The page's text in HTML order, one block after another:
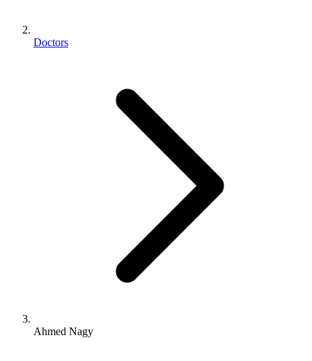
Doctors
Ahmed Nagy